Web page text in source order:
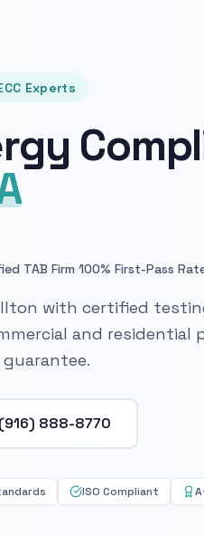
Experts
TAB Firm·100% First-Pass
with certified
and residential
(916) 888-8770
ISO Compliant